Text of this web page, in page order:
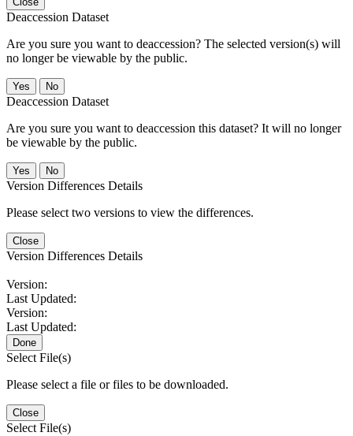
Deaccession Dataset
Are you sure you want to deaccession? The selected version(s) will
no longer be viewable by the public.
No
Deaccession Dataset
Are you sure you want to deaccession this dataset? It will no longer
be viewable by the public.
No
Version Differences Details
Please select two versions to view the differences.
Close
Version Differences Details
Version:
Last Updated:
Version:
Last Updated:
Done
Select File(s)
Please select a file or files to be downloaded.
Close
Select File(s)